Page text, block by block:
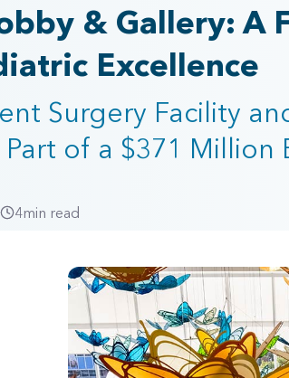
& Gallery: A
Excellence
Surgery Facility
of a $371 Million
4min read